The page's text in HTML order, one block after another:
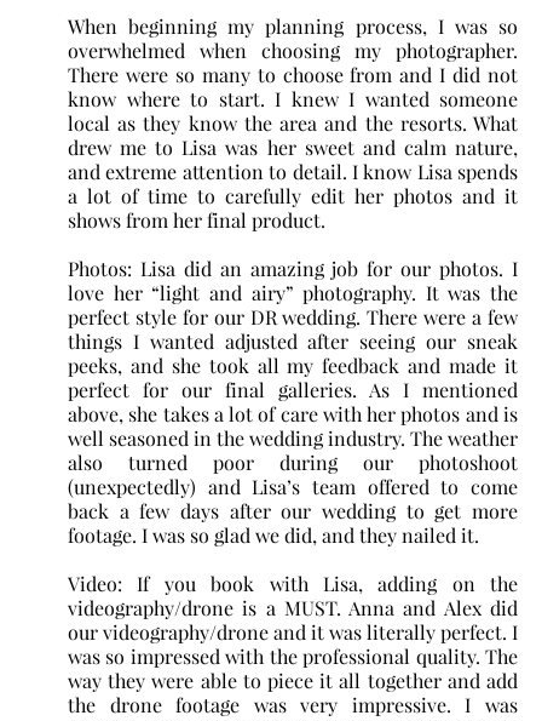
When beginning my planning process, I was so
overwhelmed when choosing my photographer.
There were so many to choose from and I did not
know where to start. I knew I wanted someone
local as they know the area and the resorts. What
drew me to Lisa was her sweet and calm nature,
and extreme attention to detail. I know Lisa spends
a lot of time to carefully edit her photos and it
shows from her final product.
Photos: Lisa did an amazing job for our photos. I
love her “light and airy” photography. It was the
perfect style for our DR wedding. There were a few
things I wanted adjusted after seeing our sneak
peeks, and she took all my feedback and made it
perfect for our final galleries. As I mentioned
above, she takes a lot of care with her photos and is
well seasoned in the wedding industry. The weather
also turned poor during our photoshoot
(unexpectedly) and Lisa’s team offered to come
back a few days after our wedding to get more
footage. I was so glad we did, and they nailed it.
Video: If you book with Lisa, adding on the
videography/drone is a MUST. Anna and Alex did
our videography/drone and it was literally perfect. I
was so impressed with the professional quality. The
way they were able to piece it all together and add
the drone footage was very impressive. I was